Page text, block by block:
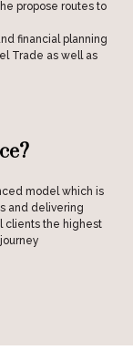
propose routes to
financial planning
Trade as well as
model which is
and delivering
clients the highest